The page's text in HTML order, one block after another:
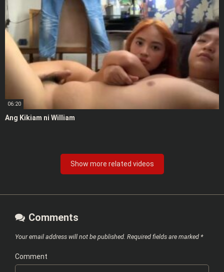
06:20
Ang Kikiam ni William
Show more related videos
Comments
Your email address will not be published. Required fields are marked *
Comment